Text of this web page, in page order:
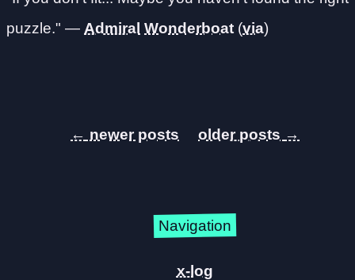
puzzle." — Admiral Wonderboat (via)
← →
Navigation
x-log